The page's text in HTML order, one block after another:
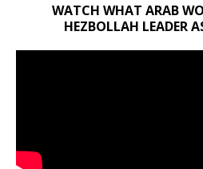
WATCH WHAT ARAB
HEZBOLLAH LEADER